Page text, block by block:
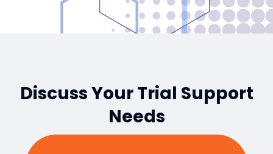
Discuss Your Trial Support
Needs